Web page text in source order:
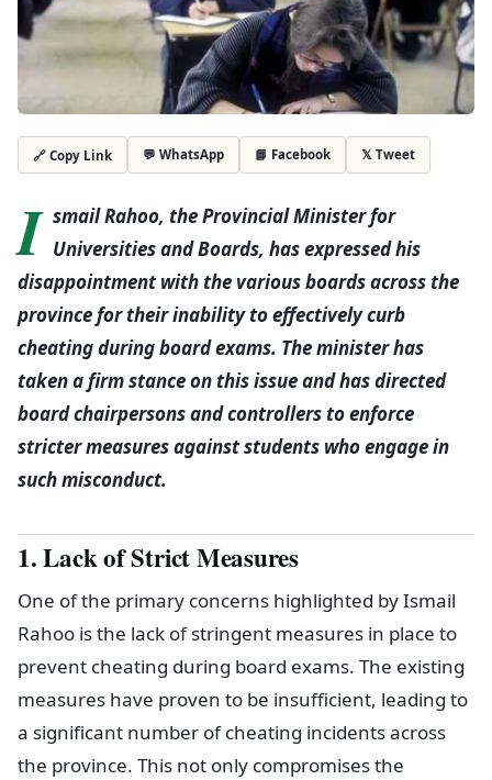
🔗 Copy Link 💬 WhatsApp 📘 Facebook 𝕏 Tweet
I smail Rahoo, the Provincial Minister for
Universities and Boards, has expressed his
disappointment with the various boards across the
province for their inability to effectively curb
cheating during board exams. The minister has
taken a firm stance on this issue and has directed
board chairpersons and controllers to enforce
stricter measures against students who engage in
such misconduct.
1. Lack of Strict Measures
One of the primary concerns highlighted by Ismail
Rahoo is the lack of stringent measures in place to
prevent cheating during board exams. The existing
measures have proven to be insufficient, leading to
a significant number of cheating incidents across
the province. This not only compromises the